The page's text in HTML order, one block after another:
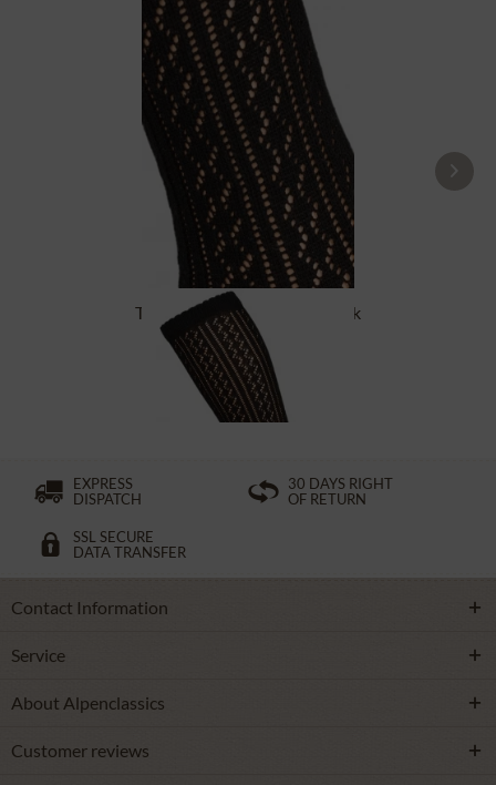
Traditional socks CS516 black
£16.39 *
EXPRESS
DISPATCH
30 DAYS RIGHT
OF RETURN
SSL SECURE
DATA TRANSFER
Contact Information
Service
About Alpenclassics
Customer reviews